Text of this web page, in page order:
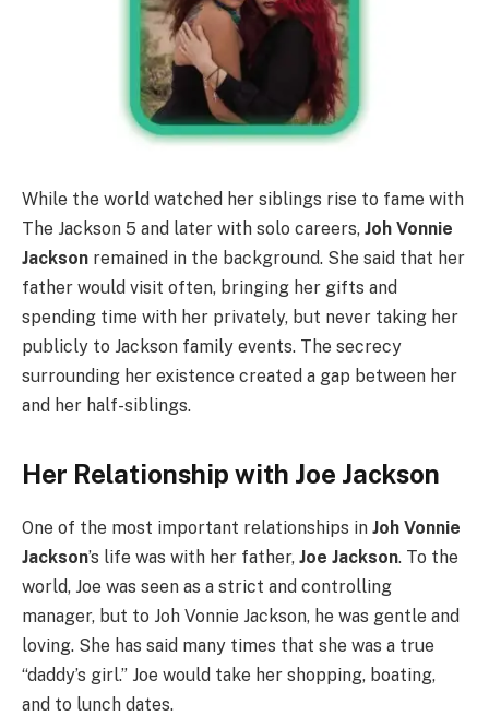
While the world watched her siblings rise to fame with
The Jackson 5 and later with solo careers, Joh Vonnie
Jackson remained in the background. She said that her
father would visit often, bringing her gifts and
spending time with her privately, but never taking her
publicly to Jackson family events. The secrecy
surrounding her existence created a gap between her
and her half-siblings.
Her Relationship with Joe Jackson
One of the most important relationships in Joh Vonnie
Jackson’s life was with her father, Joe Jackson. To the
world, Joe was seen as a strict and controlling
manager, but to Joh Vonnie Jackson, he was gentle and
loving. She has said many times that she was a true
“daddy’s girl.” Joe would take her shopping, boating,
and to lunch dates.